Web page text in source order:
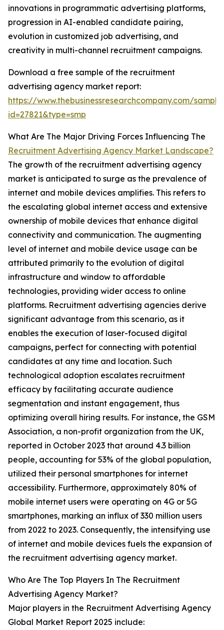
innovations in programmatic advertising platforms,
progression in AI-enabled candidate pairing,
evolution in customized job advertising, and
creativity in multi-channel recruitment campaigns.
Download a free sample of the recruitment
advertising agency market report:
https://www.thebusinessresearchcompany.com/
id=27821&type=smp
What Are The Major Driving Forces Influencing The
Recruitment Advertising Agency Market Landscape?
The growth of the recruitment advertising agency
market is anticipated to surge as the prevalence of
internet and mobile devices amplifies. This refers to
the escalating global internet access and extensive
ownership of mobile devices that enhance digital
connectivity and communication. The augmenting
level of internet and mobile device usage can be
attributed primarily to the evolution of digital
infrastructure and window to affordable
technologies, providing wider access to online
platforms. Recruitment advertising agencies derive
significant advantage from this scenario, as it
enables the execution of laser-focused digital
campaigns, perfect for connecting with potential
candidates at any time and location. Such
technological adoption escalates recruitment
efficacy by facilitating accurate audience
segmentation and instant engagement, thus
optimizing overall hiring results. For instance, the GSM
Association, a non-profit organization from the UK,
reported in October 2023 that around 4.3 billion
people, accounting for 53% of the global population,
utilized their personal smartphones for internet
accessibility. Furthermore, approximately 80% of
mobile internet users were operating on 4G or 5G
smartphones, marking an influx of 330 million users
from 2022 to 2023. Consequently, the intensifying use
of internet and mobile devices fuels the expansion of
the recruitment advertising agency market.
Who Are The Top Players In The Recruitment
Advertising Agency Market?
Major players in the Recruitment Advertising Agency
Global Market Report 2025 include: